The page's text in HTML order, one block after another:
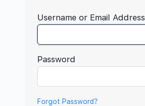
Username or Email Address
Password
Forgot Password?